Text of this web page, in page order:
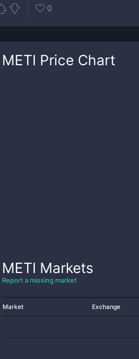
0
METI Price Chart
METI Markets
Report a missing market
Market Exchange